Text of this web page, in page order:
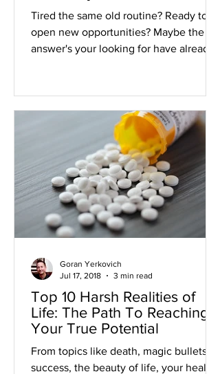
Your Life
Tired the same old routine? Ready to
open new opportunities? Maybe the
answer's your looking for have already
Top 10 Harsh Realities of
Life: The Path To Reaching
Your True Potential
From topics like death, magic bullets to
success, the beauty of life, your health,
Goran Yerkovich
Jul 17, 2018
3 min read